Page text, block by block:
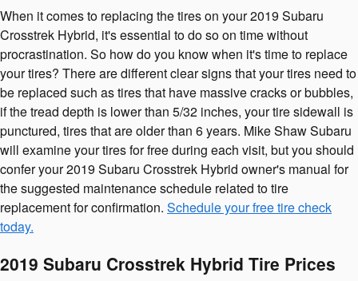
When it comes to replacing the tires on your 2019 Subaru
Crosstrek Hybrid, it's essential to do so on time without
procrastination. So how do you know when it's time to replace
your tires? There are different clear signs that your tires need to
be replaced such as tires that have massive cracks or bubbles,
if the tread depth is lower than 5/32 inches, your tire sidewall is
punctured, tires that are older than 6 years. Mike Shaw Subaru
will examine your tires for free during each visit, but you should
confer your 2019 Subaru Crosstrek Hybrid owner's manual for
the suggested maintenance schedule related to tire
replacement for confirmation. Schedule your free tire check
today.
2019 Subaru Crosstrek Hybrid Tire Prices